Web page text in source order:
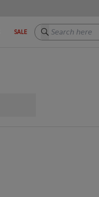
SALE Search here